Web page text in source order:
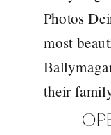
Photos
most
their